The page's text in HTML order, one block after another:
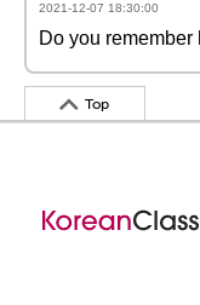
2021-12-07 18:30:00
Do you
Top